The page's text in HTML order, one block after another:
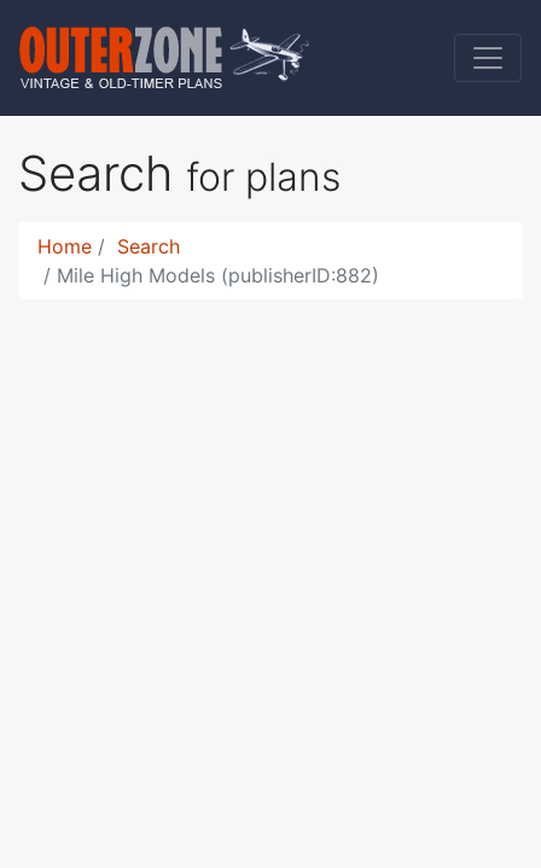
Search for plans
Home
Search
Mile High Models (publisherID:882)